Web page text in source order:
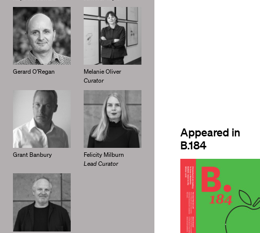
Gerard O’Regan
Melanie Oliver
Curator
Grant Banbury
Felicity Milburn
Lead Curator
Appeared in
B.184